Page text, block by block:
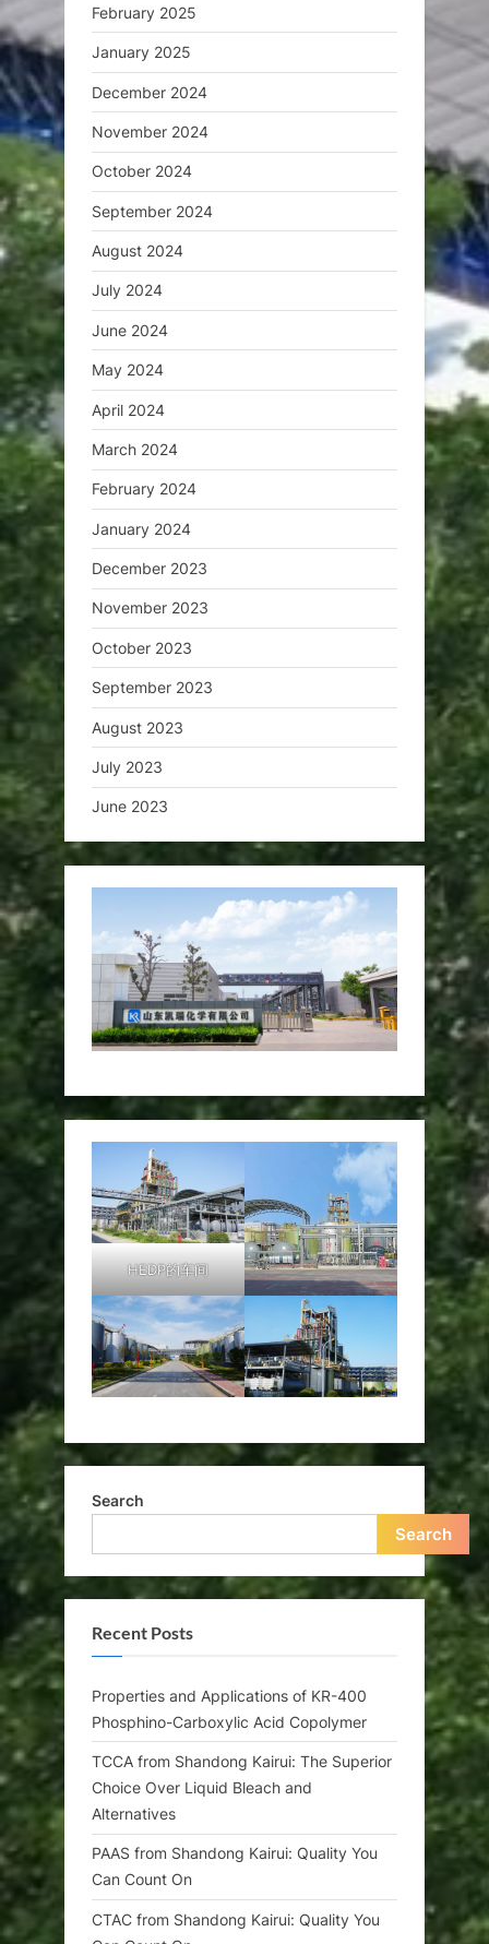
February 2025
January 2025
December 2024
November 2024
October 2024
September 2024
August 2024
July 2024
June 2024
May 2024
April 2024
March 2024
February 2024
January 2024
December 2023
November 2023
October 2023
September 2023
August 2023
July 2023
June 2023
HEDP的车间
Search
Search
Recent Posts
Properties and Applications of KR-400
Phosphino-Carboxylic Acid Copolymer
TCCA from Shandong Kairui: The Superior
Choice Over Liquid Bleach and
Alternatives
PAAS from Shandong Kairui: Quality You
Can Count On
CTAC from Shandong Kairui: Quality You